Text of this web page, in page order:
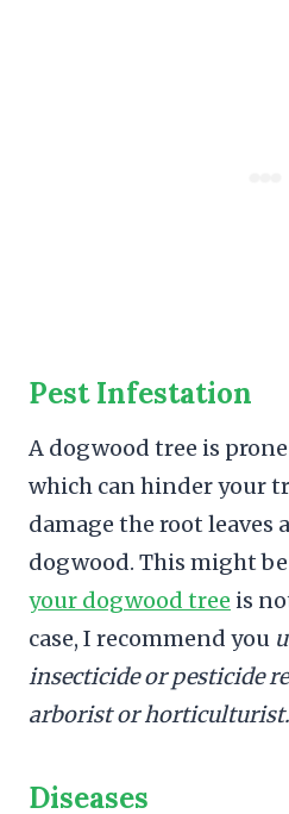
Pest Infestation
A dogwood tree is
which can hinder your
damage the root leaves
dogwood. This might
your dogwood tree is
case, I recommend you
insecticide or pesticide
arborist or horticulturist.
Diseases